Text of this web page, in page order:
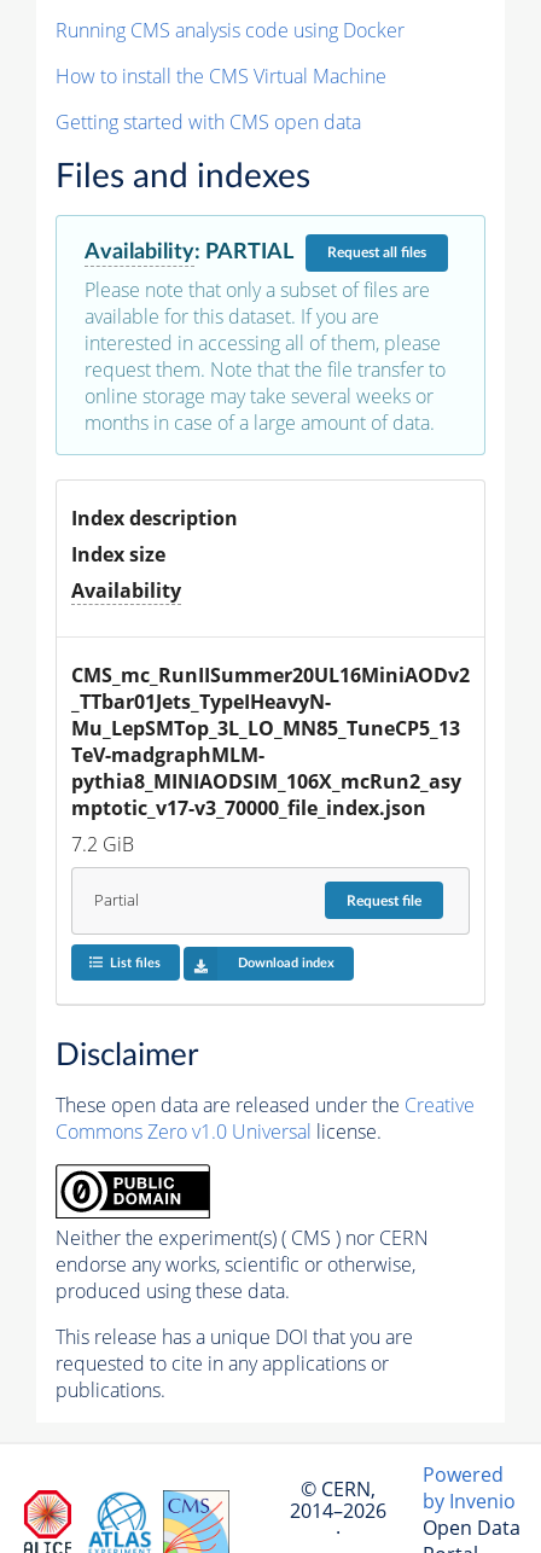
Running CMS analysis code using Docker
How to install the CMS Virtual Machine
Getting started with CMS open data
Files and indexes
Availability: PARTIAL Requestall files
Please note that only a subset of files are
available for this dataset. If you are
interested in accessing all of them, please
request them. Note that the file transfer to
online storage may take several weeks or
months in case of a large amount of data.
Index description
Index size
Availability
CMS_mc_RunIISummer20UL16MiniAODv2
_TTbar01Jets_TypeIHeavyN-
Mu_LepSMTop_3L_LO_MN85_TuneCP5_13
TeV-madgraphMLM-
pythia8_MINIAODSIM_106X_mcRun2_asy
mptotic_v17-v3_70000_file_index.json
7.2 GiB
Partial Requestfile
List files Download index
Disclaimer
These open data are released under the Creative
Commons Zero v1.0 Universal license.
Neither the experiment(s) ( CMS ) nor CERN
endorse any works, scientific or otherwise,
produced using these data.
This release has a unique DOI that you are
requested to cite in any applications or
publications.
© CERN,
2014–2026
·
Powered
by Invenio
Open Data